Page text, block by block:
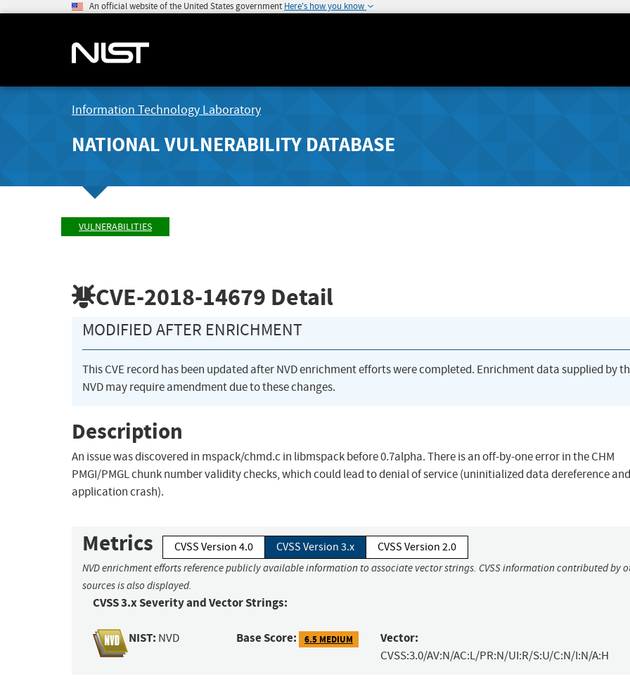
An official website of the United States government Here's how you know
Information Technology Laboratory
NATIONAL VULNERABILITY DATABASE
VULNERABILITIES
CVE-2018-14679 Detail
MODIFIED AFTER ENRICHMENT
This CVE record has been updated after NVD enrichment efforts were completed. Enrichment data supplied by
NVD may require amendment due to these changes.
Description
An issue was discovered in mspack/chmd.c in libmspack before 0.7alpha. There is an off-by-one error in the CHM
PMGI/PMGL chunk number validity checks, which could lead to denial of service (uninitialized data dereference and
application crash).
Metrics CVSS Version 4.0 CVSS Version 3.x CVSS Version 2.0
NVD enrichment efforts reference publicly available information to associate vector strings. CVSS information contributed by
sources is also displayed.
CVSS 3.x Severity and Vector Strings:
NIST: NVD Base Score: 6.5 MEDIUM Vector:
CVSS:3.0/AV:N/AC:L/PR:N/UI:R/S:U/C:N/I:N/A:H